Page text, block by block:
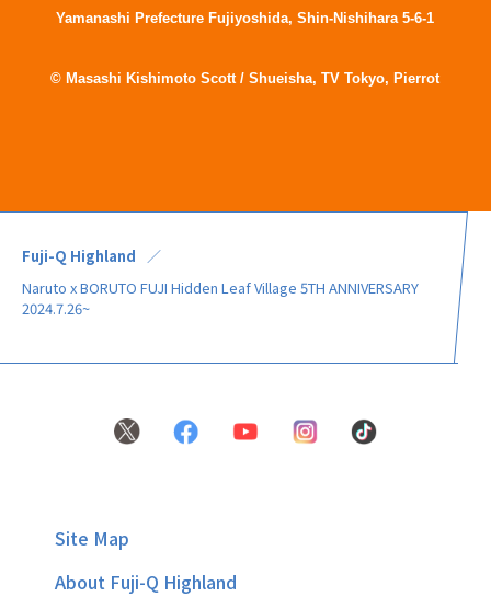
Yamanashi Prefecture Fujiyoshida, Shin-Nishihara 5-6-1
© Masashi Kishimoto Scott / Shueisha, TV Tokyo, Pierrot
Fuji-Q Highland
Naruto x BORUTO FUJI Hidden Leaf Village 5TH ANNIVERSARY
2024.7.26~
Site Map
About Fuji-Q Highland